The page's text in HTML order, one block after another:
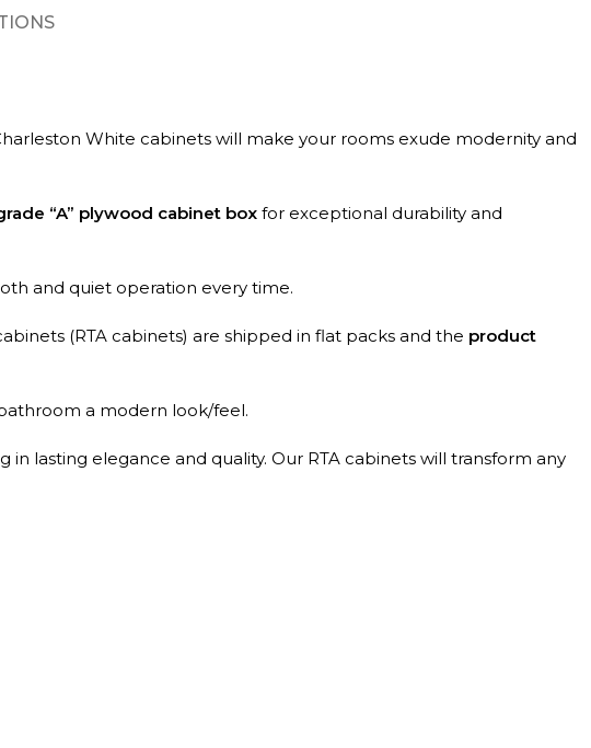
White cabinets will make your rooms exude modernity and
“A” plywood cabinet box for exceptional durability and
and quiet operation every time.
(RTA cabinets) are shipped in flat packs and the product
a modern look/feel.
lasting elegance and quality. Our RTA cabinets will transform any